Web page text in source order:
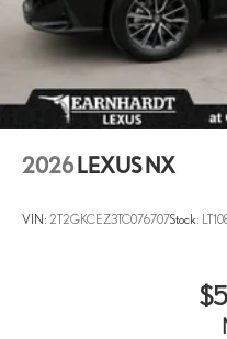
2026 LEXUS NX
VIN: 2T2GKCEZ3TC076707Stock: